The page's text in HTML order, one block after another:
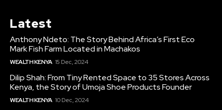
Latest
Anthony Ndeto: The Story Behind Africa’s First Eco
Mark Fish Farm Located in Machakos
WEALTH KENYA 15 Dec, 2024
Dilip Shah: From Tiny Rented Space to 35 Stores Across
Kenya, the Story of Umoja Shoe Products Founder
WEALTH KENYA 10 Dec, 2024